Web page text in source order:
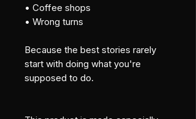
• Coffee shops
• Wrong turns
Because the best stories rarely
start with doing what you're
supposed to do.